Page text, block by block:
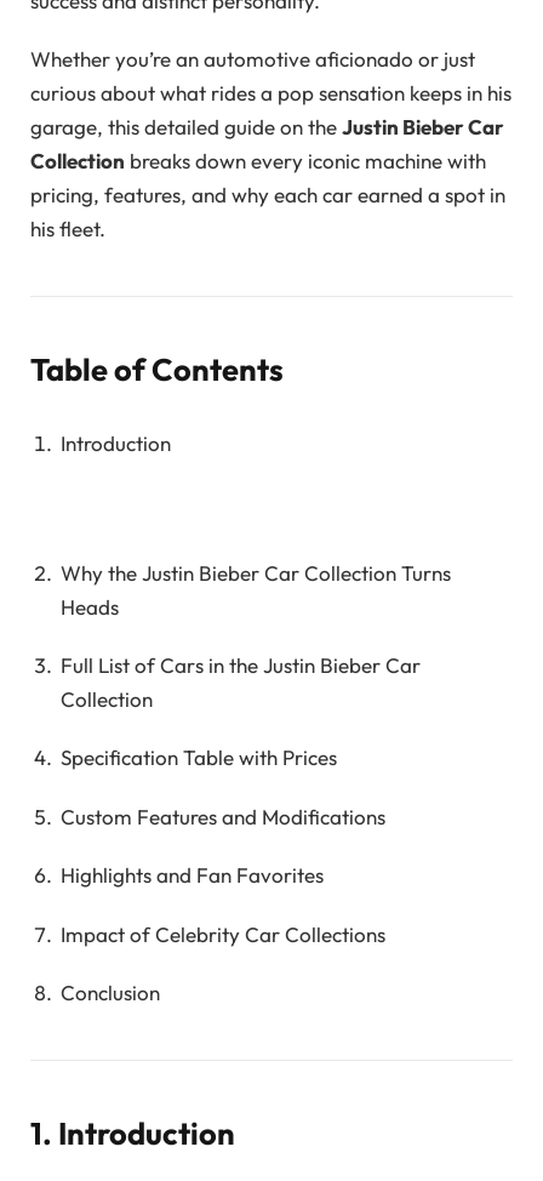
Whether you’re an automotive aficionado or just
curious about what rides a pop sensation keeps in his
garage, this detailed guide on theJustin Bieber Car
Collection breaks down every iconic machine with
pricing, features, and why each car earned a spot in
his fleet.
Table of Contents
Introduction
Why the Justin Bieber Car Collection Turns
Heads
Full List of Cars in the Justin Bieber Car
Collection
Specification Table with Prices
Custom Features and Modifications
Highlights and Fan Favorites
Impact of Celebrity Car Collections
Conclusion
1. Introduction